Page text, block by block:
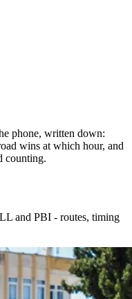
phone, written down:
wins at which hour, and
counting.
and PBI - routes, timing